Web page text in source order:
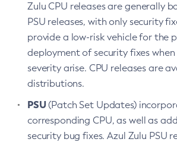
Zulu CPU releases are generally
PSU releases, with only security
provide a low-risk vehicle for the
deployment of security fixes
severity arise. CPU releases are
distributions.
PSU(Patch Set Updates)
corresponding CPU, as well as
security bug fixes. Azul Zulu PSU